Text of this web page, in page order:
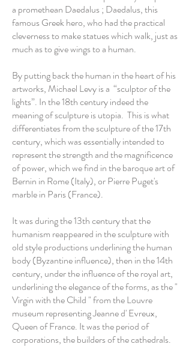
a promethean Daedalus ; Daedalus, this
famous Greek hero, who had the practical
cleverness to make statues which walk, just as
much as to give wings to a human.
By putting back the human in the heart of his
artworks, Michael Levy is a “sculptor of the
lights”. In the 18th century indeed the
meaning of sculpture is utopia. This is what
differentiates from the sculpture of the 17th
century, which was essentially intended to
represent the strength and the magnificence
of power, which we find in the baroque art of
Bernin in Rome (Italy), or Pierre Puget's
marble in Paris (France).
It was during the 13th century that the
humanism reappeared in the sculpture with
old style productions underlining the human
body (Byzantine influence), then in the 14th
century, under the influence of the royal art,
underlining the elegance of the forms, as the "
Virgin with the Child " from the Louvre
museum representing Jeanne d' Evreux,
Queen of France. It was the period of
corporations, the builders of the cathedrals.